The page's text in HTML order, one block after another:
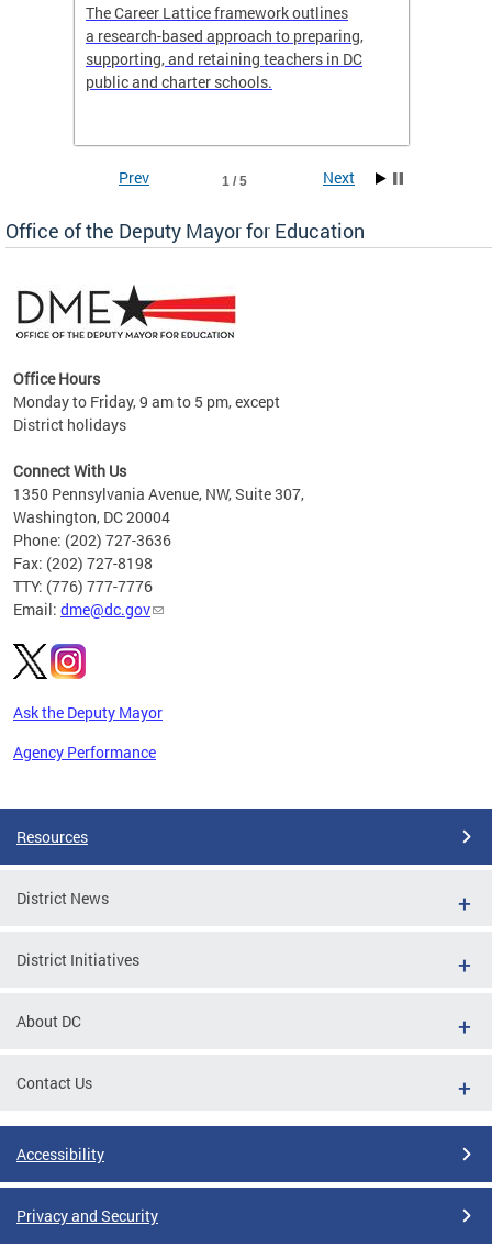
The Career Lattice framework outlines
a research-based approach to preparing,
supporting, and retaining teachers in DC
public and charter schools.
1 / 5
Prev Next
Office of the Deputy Mayor for Education
Office Hours
Monday to Friday, 9 am to 5 pm, except
District holidays
Connect With Us
1350 Pennsylvania Avenue, NW, Suite 307,
Washington, DC 20004
Phone: (202) 727-3636
Fax: (202) 727-8198
TTY: (776) 777-7776
Email: dme@dc.gov
Ask the Deputy Mayor
Agency Performance
Resources
District News
District Initiatives
About DC
Contact Us
Accessibility
Privacy and Security